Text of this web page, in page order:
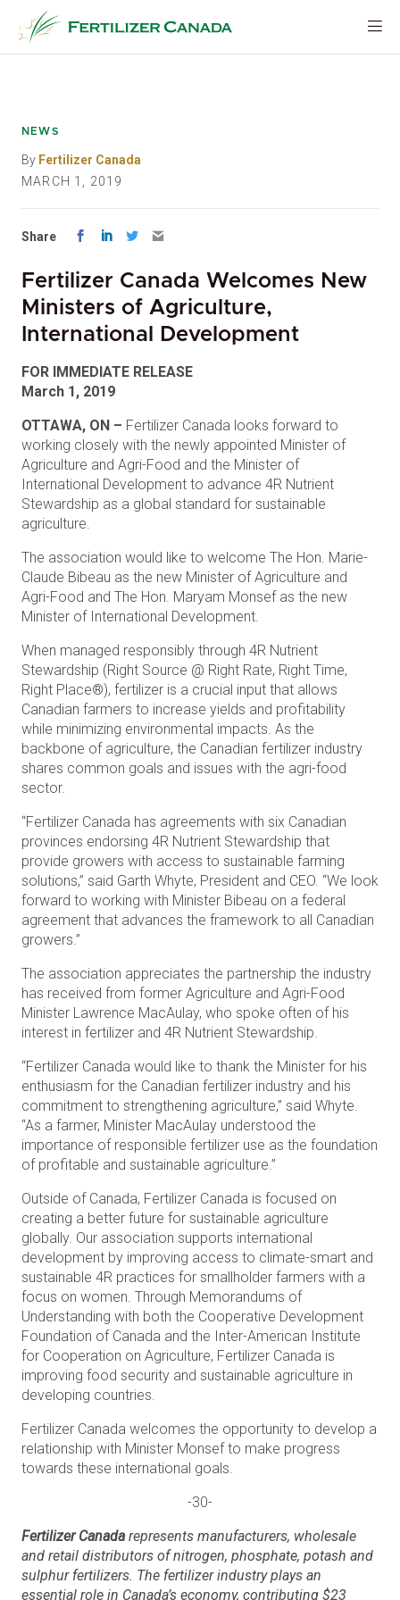
content
NEWS
By Fertilizer Canada
MARCH 1, 2019
Share
Fertilizer Canada Welcomes New
Ministers of Agriculture,
International Development
FOR IMMEDIATE RELEASE
March 1, 2019
OTTAWA, ON – Fertilizer Canada looks forward to
working closely with the newly appointed Minister of
Agriculture and Agri-Food and the Minister of
International Development to advance 4R Nutrient
Stewardship as a global standard for sustainable
agriculture.
The association would like to welcome The Hon. Marie-
Claude Bibeau as the new Minister of Agriculture and
Agri-Food and The Hon. Maryam Monsef as the new
Minister of International Development.
When managed responsibly through 4R Nutrient
Stewardship (Right Source @ Right Rate, Right Time,
Right Place®), fertilizer is a crucial input that allows
Canadian farmers to increase yields and profitability
while minimizing environmental impacts. As the
backbone of agriculture, the Canadian fertilizer industry
shares common goals and issues with the agri-food
sector.
“Fertilizer Canada has agreements with six Canadian
provinces endorsing 4R Nutrient Stewardship that
provide growers with access to sustainable farming
solutions,” said Garth Whyte, President and CEO. “We look
forward to working with Minister Bibeau on a federal
agreement that advances the framework to all Canadian
growers.”
The association appreciates the partnership the industry
has received from former Agriculture and Agri-Food
Minister Lawrence MacAulay, who spoke often of his
interest in fertilizer and 4R Nutrient Stewardship.
“Fertilizer Canada would like to thank the Minister for his
enthusiasm for the Canadian fertilizer industry and his
commitment to strengthening agriculture,” said Whyte.
“As a farmer, Minister MacAulay understood the
importance of responsible fertilizer use as the foundation
of profitable and sustainable agriculture.”
Outside of Canada, Fertilizer Canada is focused on
creating a better future for sustainable agriculture
globally. Our association supports international
development by improving access to climate-smart and
sustainable 4R practices for smallholder farmers with a
focus on women. Through Memorandums of
Understanding with both the Cooperative Development
Foundation of Canada and the Inter-American Institute
for Cooperation on Agriculture, Fertilizer Canada is
improving food security and sustainable agriculture in
developing countries.
Fertilizer Canada welcomes the opportunity to develop a
relationship with Minister Monsef to make progress
towards these international goals.
-30-
Fertilizer Canada represents manufacturers, wholesale
and retail distributors of nitrogen, phosphate, potash and
sulphur fertilizers. The fertilizer industry plays an
essential role in Canada’s economy, contributing $23